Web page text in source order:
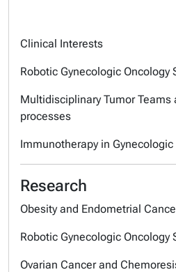
Clinical Interests
Robotic Gynecologic Oncology
Multidisciplinary Tumor Teams
processes
Immunotherapy in Gynecologic
Research
Obesity and Endometrial
Robotic Gynecologic Oncology
Ovarian Cancer and